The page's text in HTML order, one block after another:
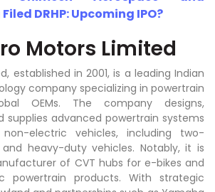
DRHP: Upcoming IPO?
Motors Limited
established in 2001, is a leading Indian
company specializing in powertrain
OEMs. The company designs,
supplies advanced powertrain systems
electric vehicles, including two-
and heavy-duty vehicles. Notably, it is
of CVT hubs for e-bikes and
powertrain products. With strategic